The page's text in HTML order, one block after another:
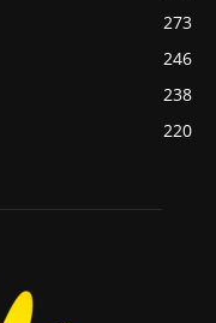
273
246
238
220